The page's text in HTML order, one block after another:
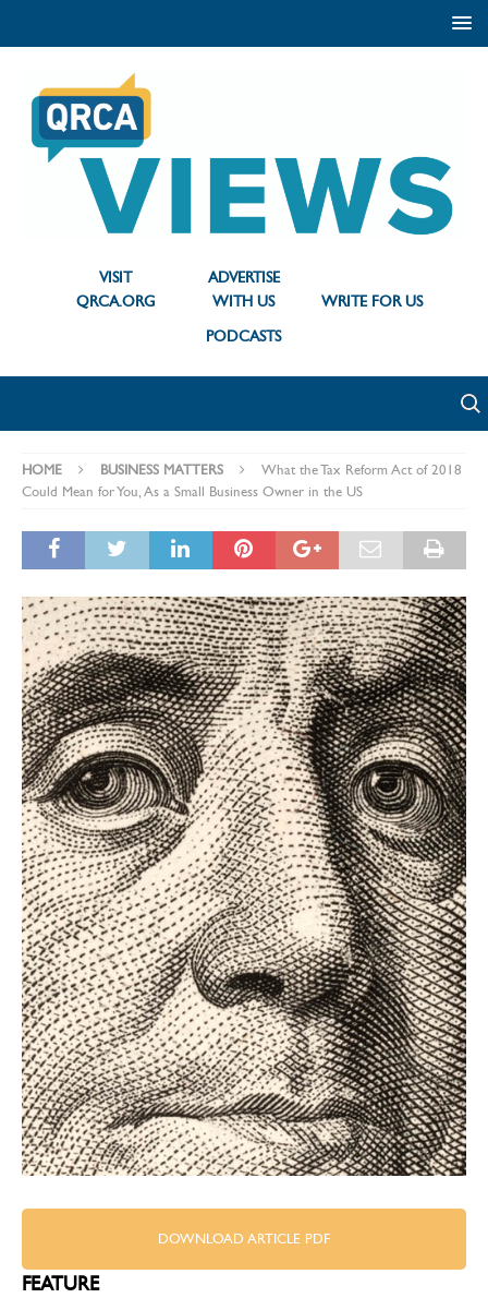
VISIT
QRCA.ORG
ADVERTISE
WITH US
WRITE FOR US
PODCASTS
HOME BUSINESS MATTERS
What the Tax Reform Act of 2018
Could Mean for You, As a Small Business Owner in the US
DOWNLOAD ARTICLE PDF
FEATURE